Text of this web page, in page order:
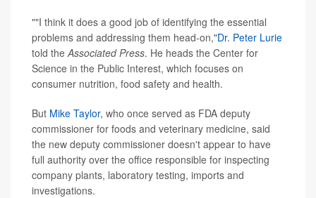
""I think it does a good job of identifying the essential
problems and addressing them head-on,"Dr. Peter Lurie
told the Associated Press. He heads the Center for
Science in the Public Interest, which focuses on
consumer nutrition, food safety and health.
But Mike Taylor, who once served as FDA deputy
commissioner for foods and veterinary medicine, said
the new deputy commissioner doesn't appear to have
full authority over the office responsible for inspecting
company plants, laboratory testing, imports and
investigations.